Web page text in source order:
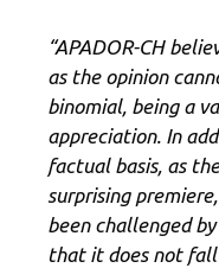
“APADOR-CH
as the opinion
binomial, being a
appreciation. In
factual basis, as
surprising
been challenged
that it does not